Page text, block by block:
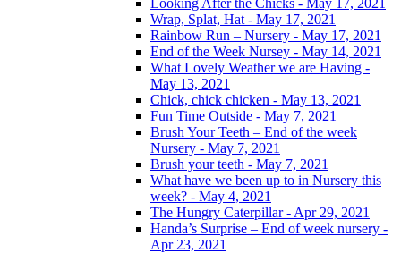
Looking After the Chicks - May 17, 2021
Wrap, Splat, Hat - May 17, 2021
Rainbow Run – Nursery - May 17, 2021
End of the Week Nursey - May 14, 2021
What Lovely Weather we are Having -
May 13, 2021
Chick, chick chicken - May 13, 2021
Fun Time Outside - May 7, 2021
Brush Your Teeth – End of the week
Nursery - May 7, 2021
Brush your teeth - May 7, 2021
What have we been up to in Nursery this
week? - May 4, 2021
The Hungry Caterpillar - Apr 29, 2021
Handa’s Surprise – End of week nursery -
Apr 23, 2021